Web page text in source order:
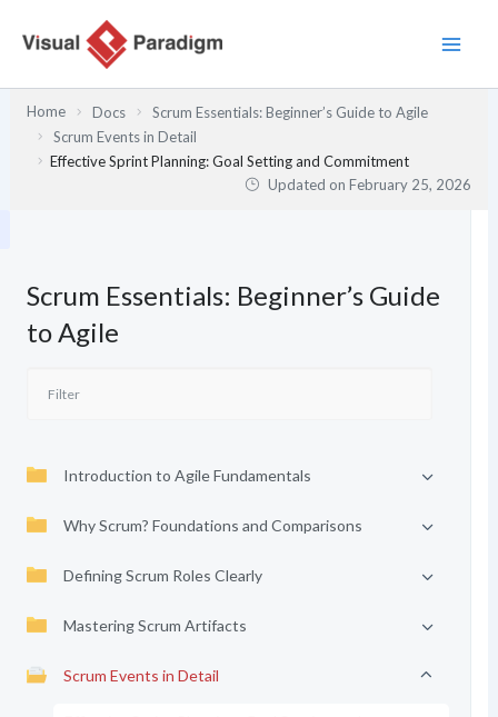
Home Docs
Scrum Essentials: Beginner’s Guide to Agile
Scrum Events in Detail
Effective Sprint Planning: Goal Setting and Commitment
Updated onFebruary 25, 2026
Scrum Essentials: Beginner’s Guide
to Agile
Introduction to Agile Fundamentals
Why Scrum? Foundations and Comparisons
Defining Scrum Roles Clearly
Mastering Scrum Artifacts
Scrum Events in Detail